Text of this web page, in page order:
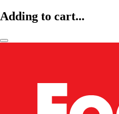
Adding to cart...